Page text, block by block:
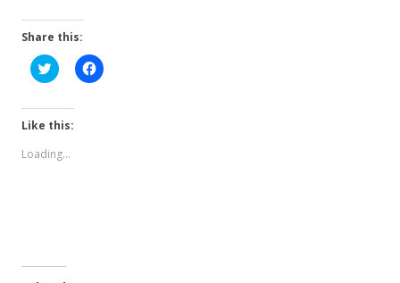
Share this:
C
l
k
t
h
t
C
l
Like this:
Loading...